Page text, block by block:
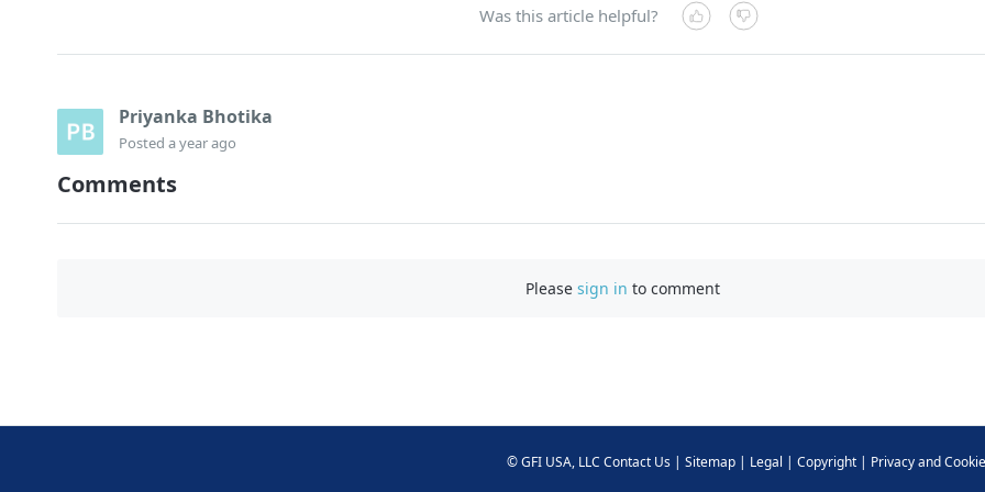
Was this article helpful?
Priyanka Bhotika
Posted a year ago
Comments
Pleasesign in to comment
©GFI USA, LLC Contact Us | Sitemap | Legal | Copyright | Privacy and